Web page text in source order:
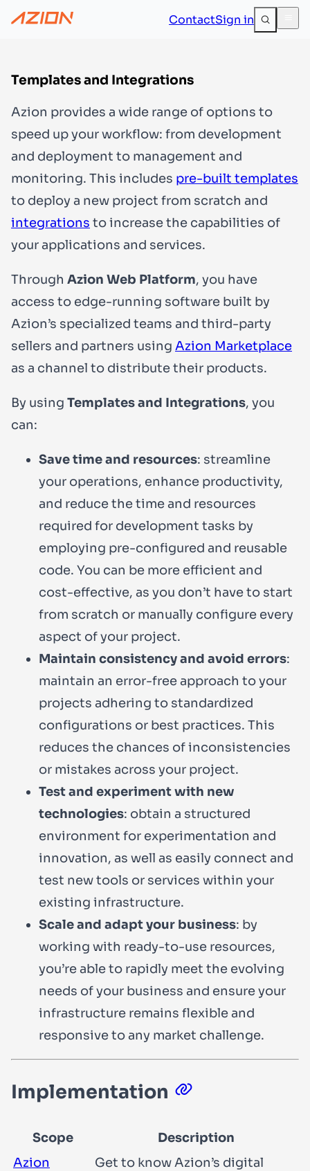
ContactSign in
Templates and Integrations
Azion provides a wide range of options to
speed up your workflow: from development
and deployment to management and
monitoring. This includes pre-built templates
to deploy a new project from scratch and
integrations to increase the capabilities of
your applications and services.
Through Azion Web Platform, you have
access to edge-running software built by
Azion’s specialized teams and third-party
sellers and partners using Azion Marketplace
as a channel to distribute their products.
By using Templates and Integrations, you
can:
Save time and resources: streamline
your operations, enhance productivity,
and reduce the time and resources
required for development tasks by
employing pre-configured and reusable
code. You can be more efficient and
cost-effective, as you don’t have to start
from scratch or manually configure every
aspect of your project.
Maintain consistency and avoid errors:
maintain an error-free approach to your
projects adhering to standardized
configurations or best practices. This
reduces the chances of inconsistencies
or mistakes across your project.
Test and experiment with new
technologies: obtain a structured
environment for experimentation and
innovation, as well as easily connect and
test new tools or services within your
existing infrastructure.
Scale and adapt your business: by
working with ready-to-use resources,
you’re able to rapidly meet the evolving
needs of your business and ensure your
infrastructure remains flexible and
responsive to any market challenge.
Implementation
Scope
Description
Azion
Get to know Azion’s digital